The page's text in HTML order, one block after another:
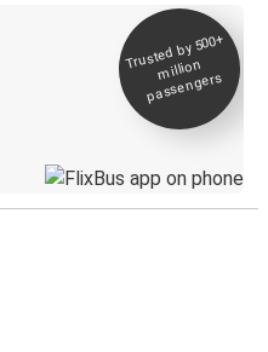
Trusted by 500+
million
passengers